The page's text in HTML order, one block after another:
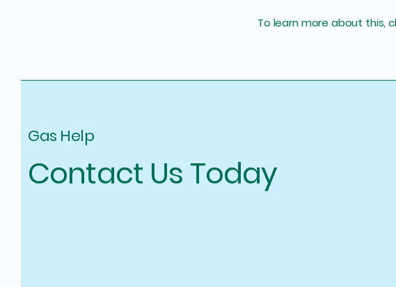
To learn more about this,
Gas Help
Contact Us Today